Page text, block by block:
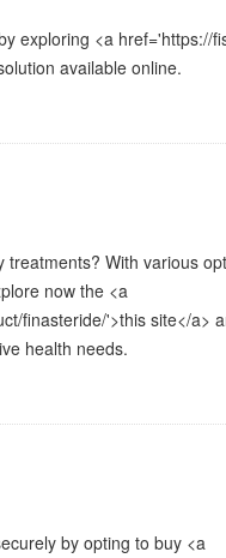
exploring <a href='https://
available online.
With various
now the <a
finasteride/'>this site</a>
health needs.
by opting to buy <a